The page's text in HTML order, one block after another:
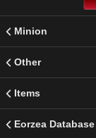
Minion
Other
Items
Eorzea Database